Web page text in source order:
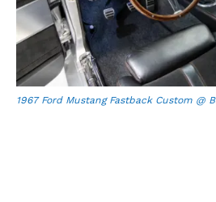
1967 Ford Mustang Fastback Custom @